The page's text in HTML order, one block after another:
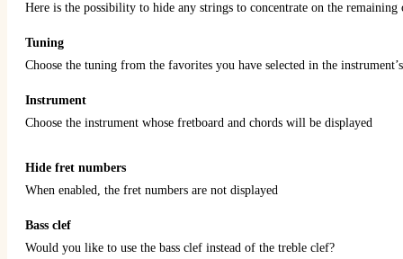
Here is the possibility to hide any strings to concentrate on the remaining
Tuning
Choose the tuning from the favorites you have selected in the
Instrument
Choose the instrument whose fretboard and chords will be displayed
Hide fret numbers
When enabled, the fret numbers are not displayed
Bass clef
Would you like to use the bass clef instead of the treble clef?